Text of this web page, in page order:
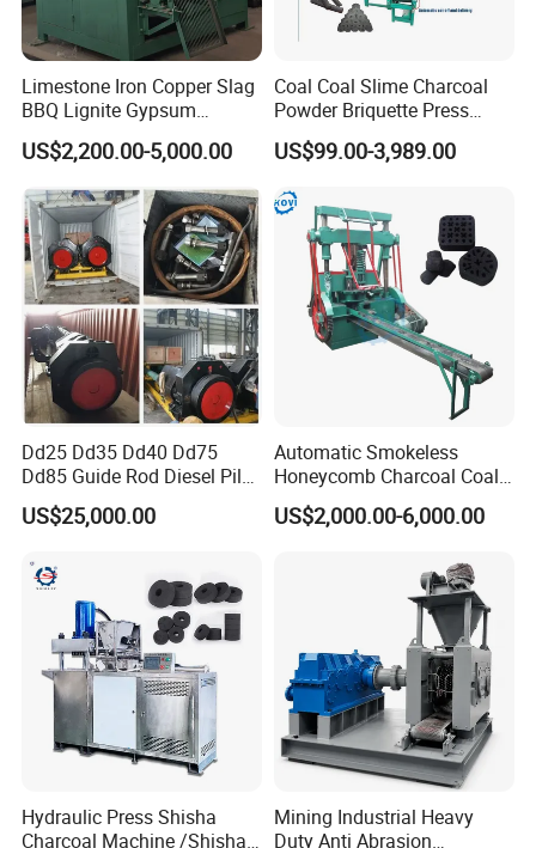
Customer's feedback:
Note:
How to contact us ?
Send your Inquiry Details in the Below , Click
" Now !
Limestone Iron Copper Slag
BBQ Lignite Gypsum
Cement Kaolin Clay Coal
Dust Charcoal Carbon Coke
Lime Powder Briquette
Machine
US$2,200.00-5,000.00
Coal Coal Slime Charcoal
Powder Briquette Press
Charcoal Briquette Machine
US$99.00-3,989.00
Dd25 Dd35 Dd40 Dd75
Dd85 Guide Rod Diesel Pile
Hammer with Leader
US$25,000.00
Automatic Smokeless
Honeycomb Charcoal Coal
Briquette Machine Sawdust
Briquettes Coal Ball Press
US$2,000.00-6,000.00
Hydraulic Press Shisha
Charcoal Machine /Shisha
Mining Industrial Heavy
Duty Anti Abrasion